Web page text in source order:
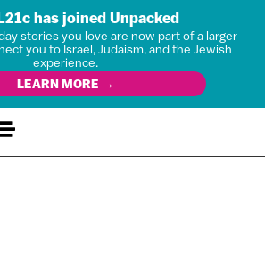
has joined Unpacked
stories you love are now part of a larger
you to Israel, Judaism, and the Jewish
experience.
LEARN MORE →